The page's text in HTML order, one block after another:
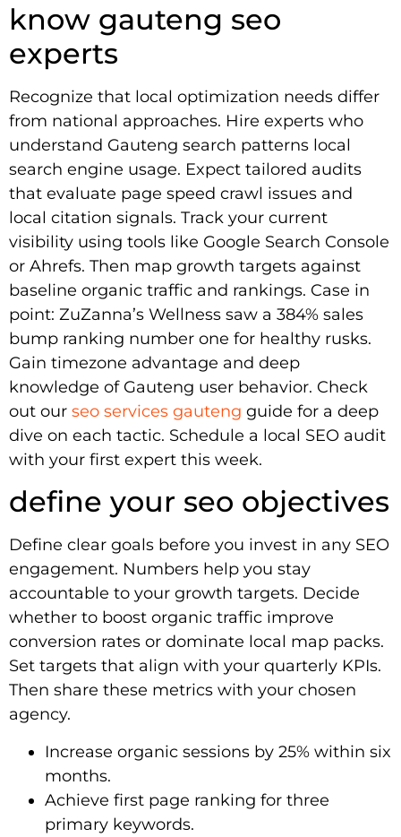
know gauteng seo
experts
Recognize that local optimization needs differ
from national approaches. Hire experts who
understand Gauteng search patterns local
search engine usage. Expect tailored audits
that evaluate page speed crawl issues and
local citation signals. Track your current
visibility using tools like Google Search Console
or Ahrefs. Then map growth targets against
baseline organic traffic and rankings. Case in
point: ZuZanna’s Wellness saw a 384% sales
bump ranking number one for healthy rusks.
Gain timezone advantage and deep
knowledge of Gauteng user behavior. Check
out our seo services gauteng guide for a deep
dive on each tactic. Schedule a local SEO audit
with your first expert this week.
define your seo objectives
Define clear goals before you invest in any SEO
engagement. Numbers help you stay
accountable to your growth targets. Decide
whether to boost organic traffic improve
conversion rates or dominate local map packs.
Set targets that align with your quarterly KPIs.
Then share these metrics with your chosen
agency.
Increase organic sessions by 25% within six
months.
Achieve first page ranking for three
primary keywords.